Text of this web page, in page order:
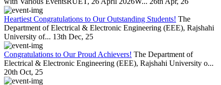
Heartiest Congratulations to Our Outstanding Students! The
Department of Electrical & Electronic Engineering (EEE), Rajshahi
University of... 13th Dec, 25
Congratulations to Our Proud Achievers! The Department of
Electrical & Electronic Engineering (EEE), Rajshahi University o...
20th Oct, 25